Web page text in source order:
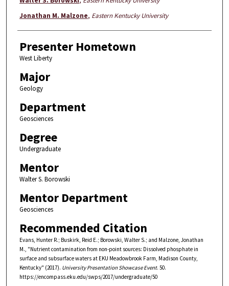
Jonathan M. Malzone, Eastern Kentucky University
Presenter Hometown
West Liberty
Major
Geology
Department
Geosciences
Degree
Undergraduate
Mentor
Walter S. Borowski
Mentor Department
Geosciences
Recommended Citation
Evans, Hunter R.; Buskirk, Reid E.; Borowski, Walter S.; and Malzone, Jonathan
M., "Nutrient contamination from non-point sources: Dissolved phosphate in
surface and subsurface waters at EKU Meadowbrook Farm, Madison County,
Kentucky" (2017). University Presentation Showcase Event. 50.
https://encompass.eku.edu/swps/2017/undergraduate/50